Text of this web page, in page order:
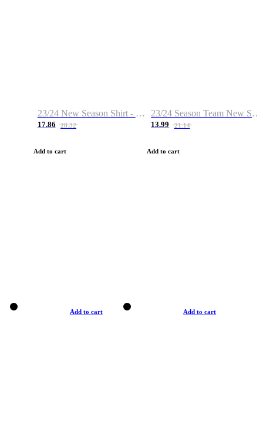
23/24 New Season Shirt - Custom Name & Number
17.86 28.32
Add to cart
23/24 Season Team New Shirt -Size S-2XL
13.99 21.14
Add to cart
Add to cart Add to cart